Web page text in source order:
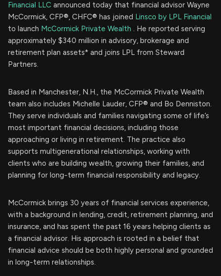
Financial LLC announced today that financial advisor Wayne
McCormick, CFP®, CHFC® has joined Linsco by LPL Financial
to launch McCormick Private Wealth . He reported serving
approximately $340 million in advisory, brokerage and
retirement plan assets* and joins LPL from Steward
Partners.
Based in Manchester, N.H., the McCormick Private Wealth
team also includes Michelle Lauder, CFP® and Bo Denniston.
They serve individuals and families navigating some of life’s
most important financial decisions, including those
approaching or living in retirement. The practice also
supports multigenerational relationships, working with
clients who are building wealth, growing their families, and
planning for long-term financial responsibility and legacy.
McCormick brings 30 years of financial services experience,
with a background in lending, credit, retirement planning, and
insurance, and has spent the past 16 years helping clients as
a financial advisor. His approach is rooted in a belief that
financial advice should be both highly personal and grounded
in long-term relationships.